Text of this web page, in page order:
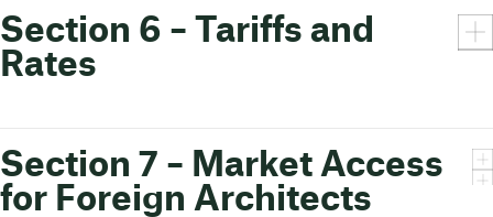
Section 6 – Tariffs and
Rates
Section 7 – Market Access
for Foreign Architects